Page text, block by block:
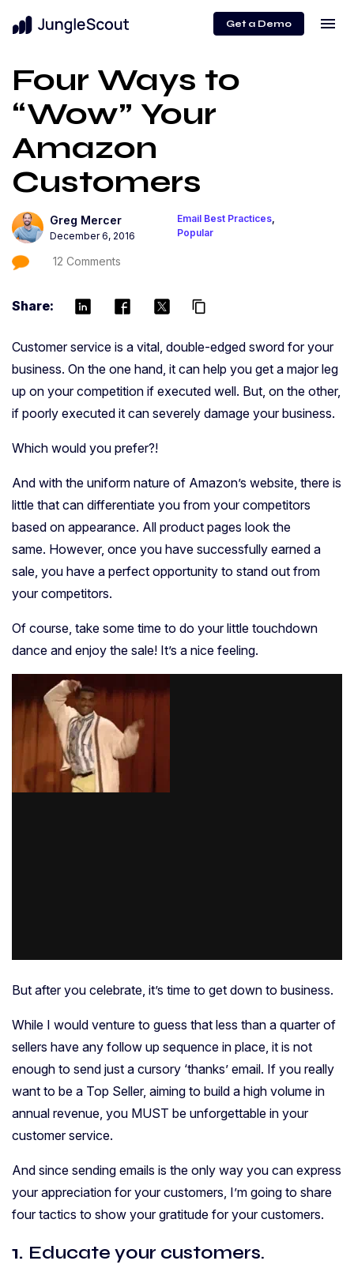
Get a Demo menu
Four Ways to
“Wow” Your
Amazon
Customers
Greg Mercer
December 6, 2016
Email Best Practices,
Popular
12 Comments
Share: content_copy
Customer service is a vital, double-edged sword for your
business. On the one hand, it can help you get a major leg
up on your competition if executed well. But, on the other,
if poorly executed it can severely damage your business.
Which would you prefer?!
And with the uniform nature of Amazon’s website, there is
little that can differentiate you from your competitors
based on appearance. All product pages look the
same. However, once you have successfully earned a
sale, you have a perfect opportunity to stand out from
your competitors.
Of course, take some time to do your little touchdown
dance and enjoy the sale! It’s a nice feeling.
But after you celebrate, it’s time to get down to business.
While I would venture to guess that less than a quarter of
sellers have any follow up sequence in place, it is not
enough to send just a cursory ‘thanks’ email. If you really
want to be a Top Seller, aiming to build a high volume in
annual revenue, you MUST be unforgettable in your
customer service.
And since sending emails is the only way you can express
your appreciation for your customers, I’m going to share
four tactics to show your gratitude for your customers.
1. Educate your customers.